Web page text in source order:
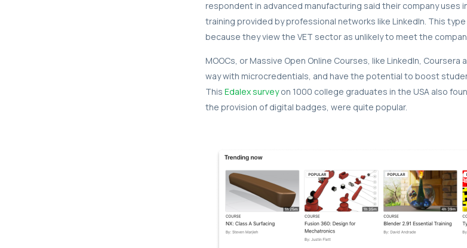
respondent in advanced manufacturing said their company uses
training provided by professional networks like LinkedIn. This
because they view the VET sector as unlikely to meet the
MOOCs, or Massive Open Online Courses, like LinkedIn,
way with microcredentials, and have the potential to boost
This Edalex surveyon 1000 college graduates in the USA also
the provision of digital badges, were quite popular.